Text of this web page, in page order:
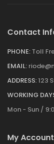
Contact
PHONE: Toll
EMAIL:
ADDRESS:123
WORKING
Mon - Sun /
My Account